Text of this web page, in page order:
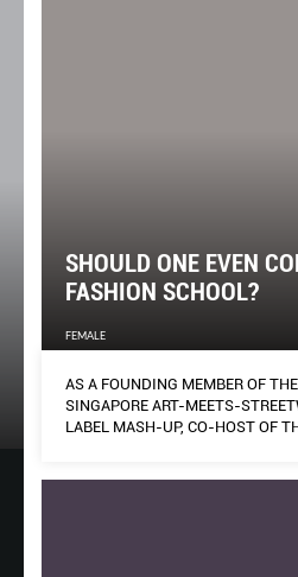
MAX IMPACT
HARPER'S BAZAAR
SHOULD ONE EVEN
FASHION SCHOOL?
FEMALE
AS A FOUNDING MEMBER OF THE
SINGAPORE ART-MEETS-
LABEL MASH-UP, CO-HOST OF